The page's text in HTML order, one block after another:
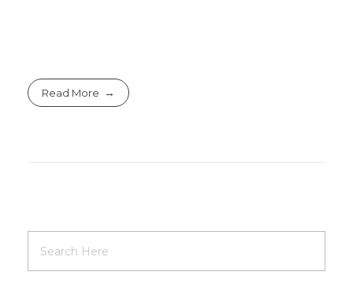
Read More